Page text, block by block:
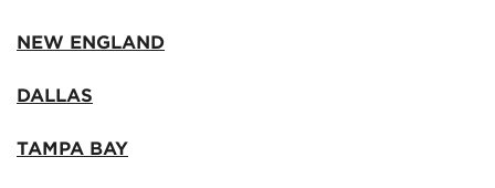
NEW ENGLAND
DALLAS
TAMPA BAY